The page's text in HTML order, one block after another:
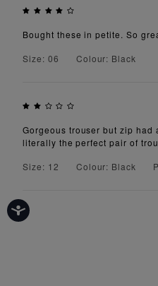
Bought these in petite. So
Size: 06
Colour: Black
Gorgeous trouser but zip
literally the perfect pair of
Size: 12
Colour: Black